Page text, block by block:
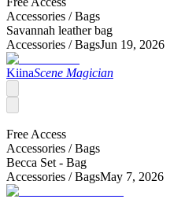
Accessories /Bags
Savannah leather bag
Accessories /BagsJun 19, 2026
KiinaScene Magician
Free Access
Accessories /Bags
Becca Set - Bag
Accessories /BagsMay 7, 2026